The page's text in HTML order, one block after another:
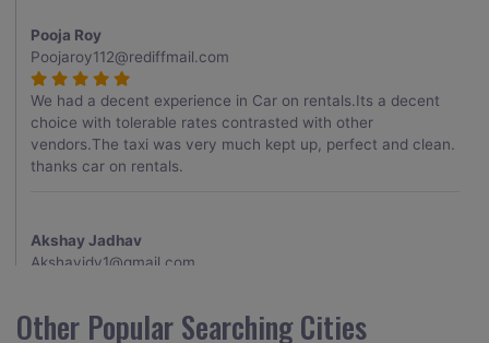
Pooja Roy
Poojaroy112@rediffmail.com
We had a decent experience in Car on rentals.Its a decent
choice with tolerable rates contrasted with other
vendors.The taxi was very much kept up, perfect and clean.
thanks car on rentals.
Akshay Jadhav
Akshayjdv1@gmail.com
my encounter with companions and it was a generally
Other Popular Searching Cities